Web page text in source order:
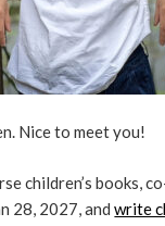
Nice to meet you!
children’s books,
28, 2027, andwrite